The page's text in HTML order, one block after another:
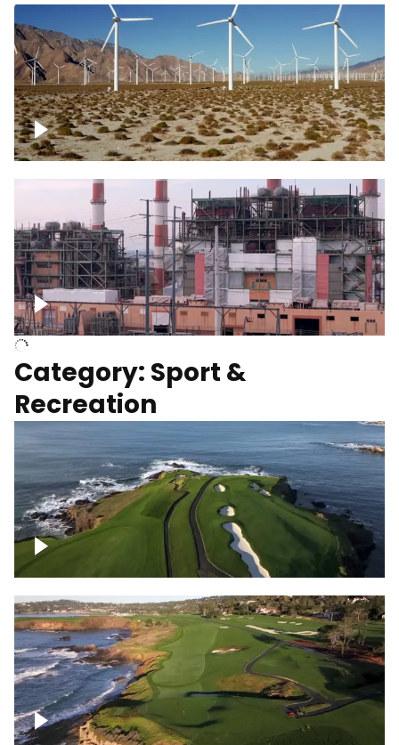
Wind turbines
Department of Water and Power
Category: Sport &
Recreation
Pebble Beach Golf Course, 6th and 7th
hole
Pebble Beach Golf Course, 9th hole